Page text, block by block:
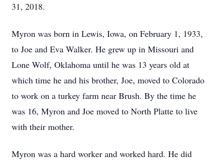
31, 2018.
Myron was born in Lewis, Iowa, on February 1, 1933,
to Joe and Eva Walker. He grew up in Missouri and
Lone Wolf, Oklahoma until he was 13 years old at
which time he and his brother, Joe, moved to Colorado
to work on a turkey farm near Brush. By the time he
was 16, Myron and Joe moved to North Platte to live
with their mother.
Myron was a hard worker and worked hard. He did